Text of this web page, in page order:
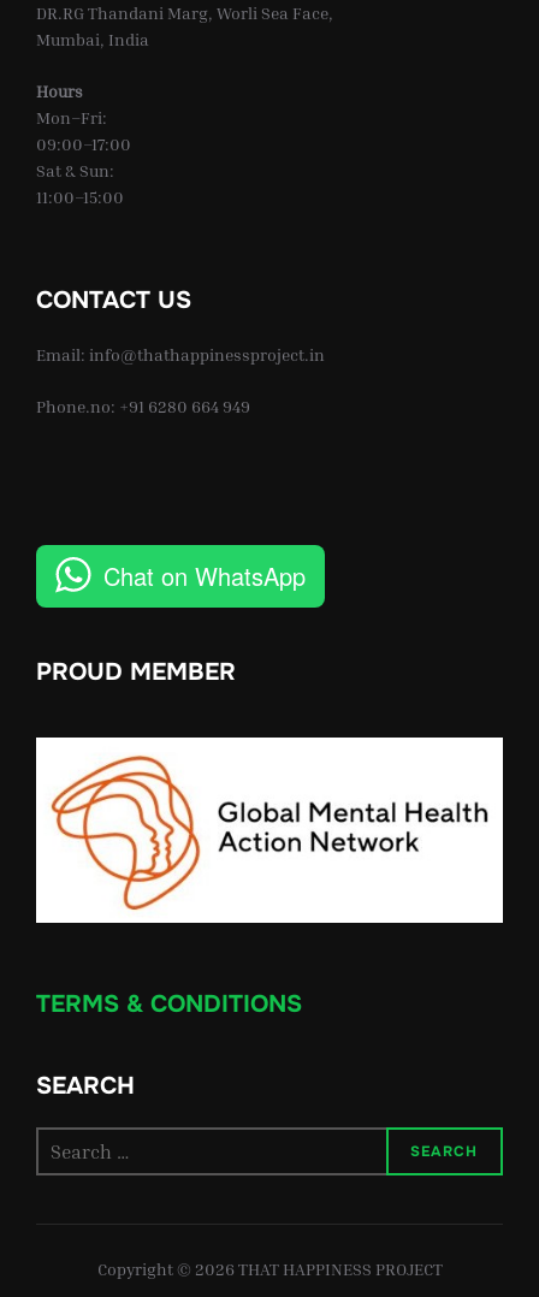
DR.RG Thandani Marg, Worli Sea Face,
Mumbai, India
Hours
Mon–Fri:
09:00–17:00
Sat & Sun:
11:00–15:00
CONTACT US
Email: info@thathappinessproject.in
Phone.no: +91 6280 664 949
Chat on WhatsApp
PROUD MEMBER
TERMS & CONDITIONS
SEARCH
for:
SEARCH
Copyright © 2026 THAT HAPPINESS PROJECT